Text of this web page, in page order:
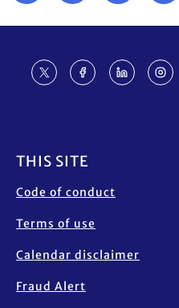
THIS SITE
Code of conduct
Terms of use
Calendar disclaimer
Fraud Alert